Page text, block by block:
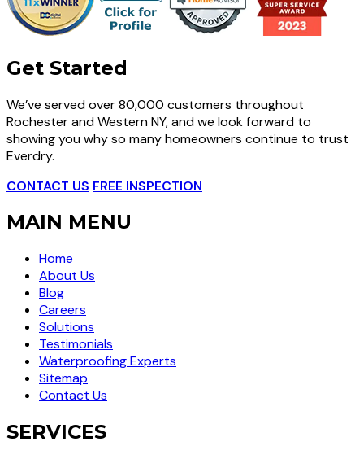
Get Started
We’ve served over 80,000 customers throughout
Rochester and Western NY, and we look forward to
showing you why so many homeowners continue to trust
Everdry.
CONTACT US FREE INSPECTION
MAIN MENU
Home
About Us
Blog
Careers
Solutions
Testimonials
Waterproofing Experts
Sitemap
Contact Us
SERVICES